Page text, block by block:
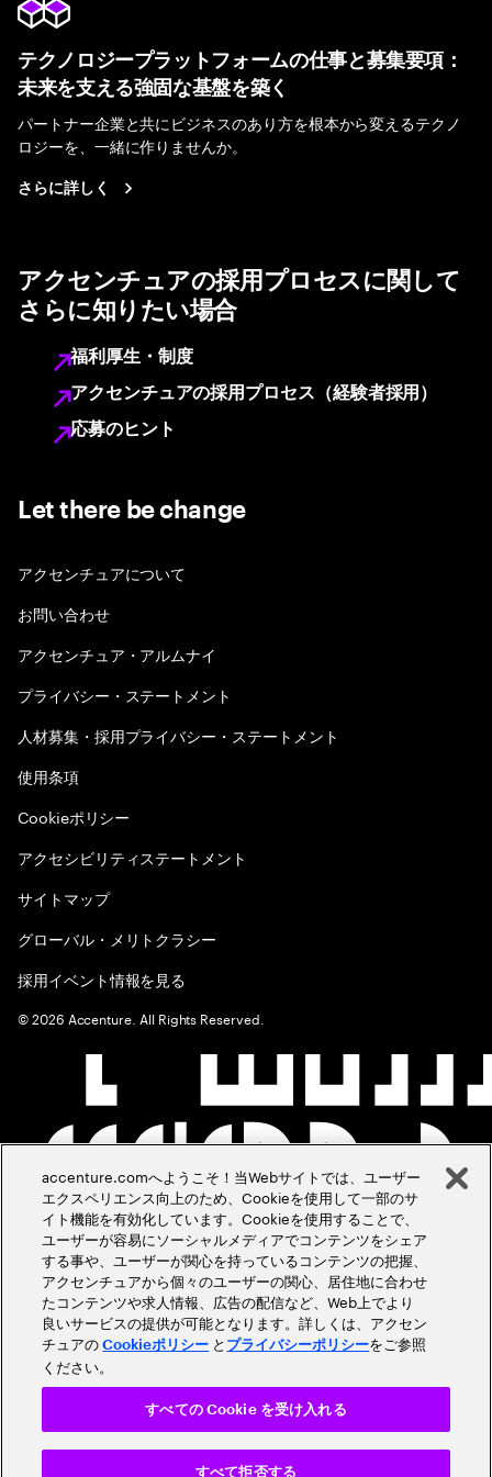
テクノロジープラットフォームの仕事と募集要項：
未来を支える強固な基盤を築く
パートナー企業と共にビジネスのあり方を根本から変えるテクノ
ロジーを、一緒に作りませんか。
さらに詳しく
アクセンチュアの採用プロセスに関して
さらに知りたい場合
福利厚生・制度
アクセンチュアの採用プロセス（経験者採用）
応募のヒント
Let there be change
アクセンチュアについて
お問い合わせ
アクセンチュア・アルムナイ
プライバシー・ステートメント
人材募集・採用プライバシー・ステートメント
使用条項
Cookieポリシー
アクセシビリティステートメント
サイトマップ
グローバル・メリトクラシー
採用イベント情報を見る
©2026 Accenture. All Rights Reserved.
accenture.comへようこそ！当Webサイトでは、ユーザー
エクスペリエンス向上のため、Cookieを使用して一部のサ
イト機能を有効化しています。Cookieを使用することで、
ユーザーが容易にソーシャルメディアでコンテンツをシェア
する事や、ユーザーが関心を持っているコンテンツの把握、
アクセンチュアから個々のユーザーの関心、居住地に合わせ
たコンテンツや求人情報、広告の配信など、Web上でより
良いサービスの提供が可能となります。詳しくは、アクセン
チュアのCookieポリシー と プライバシーポリシーをご参照
ください。
すべて拒否する
すべての Cookie を受け入れる